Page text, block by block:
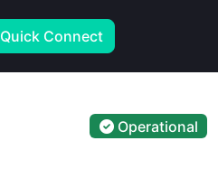
Quick Connect
Operational